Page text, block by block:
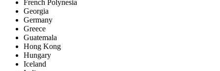
French Polynesia
Georgia
Germany
Greece
Guatemala
Hong Kong
Hungary
Iceland